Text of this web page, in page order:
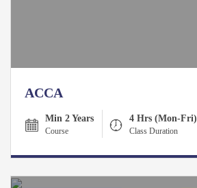
ACCA
Min 2 Years
Course
4 Hrs (Mon-Fri)
Class Duration